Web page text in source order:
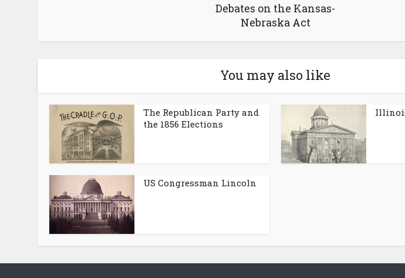
Debates on the Kansas-
Nebraska Act
You may also like
The Republican Party and
the 1856 Elections
US Congressman Lincoln